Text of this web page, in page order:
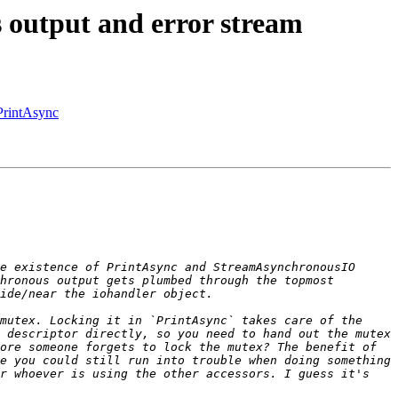
and error stream
of PrintAsync and StreamAsynchronousIO
output gets plumbed through the topmost
Locking it in `PrintAsync` takes care of the
directly, so you need to hand out the mutex
someone forgets to lock the mutex? The benefit of
you could still run into trouble when doing something
is using the other accessors. I guess it's